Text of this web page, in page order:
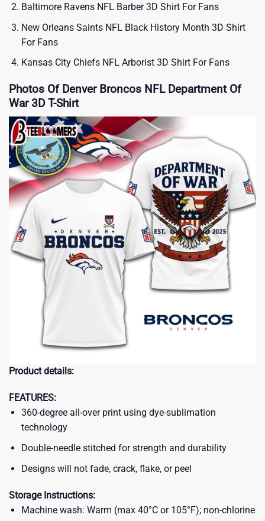
Baltimore Ravens NFL Barber 3D Shirt For Fans
New Orleans Saints NFL Black History Month 3D Shirt
For Fans
Kansas City Chiefs NFL Arborist 3D Shirt For Fans
Photos Of Denver Broncos NFL Department Of
War 3D T-Shirt
Product details:
FEATURES:
360-degree all-over print using dye-sublimation
technology
Double-needle stitched for strength and durability
Designs will not fade, crack, flake, or peel
Storage Instructions:
Machine wash: Warm (max 40°C or 105°F); non-chlorine